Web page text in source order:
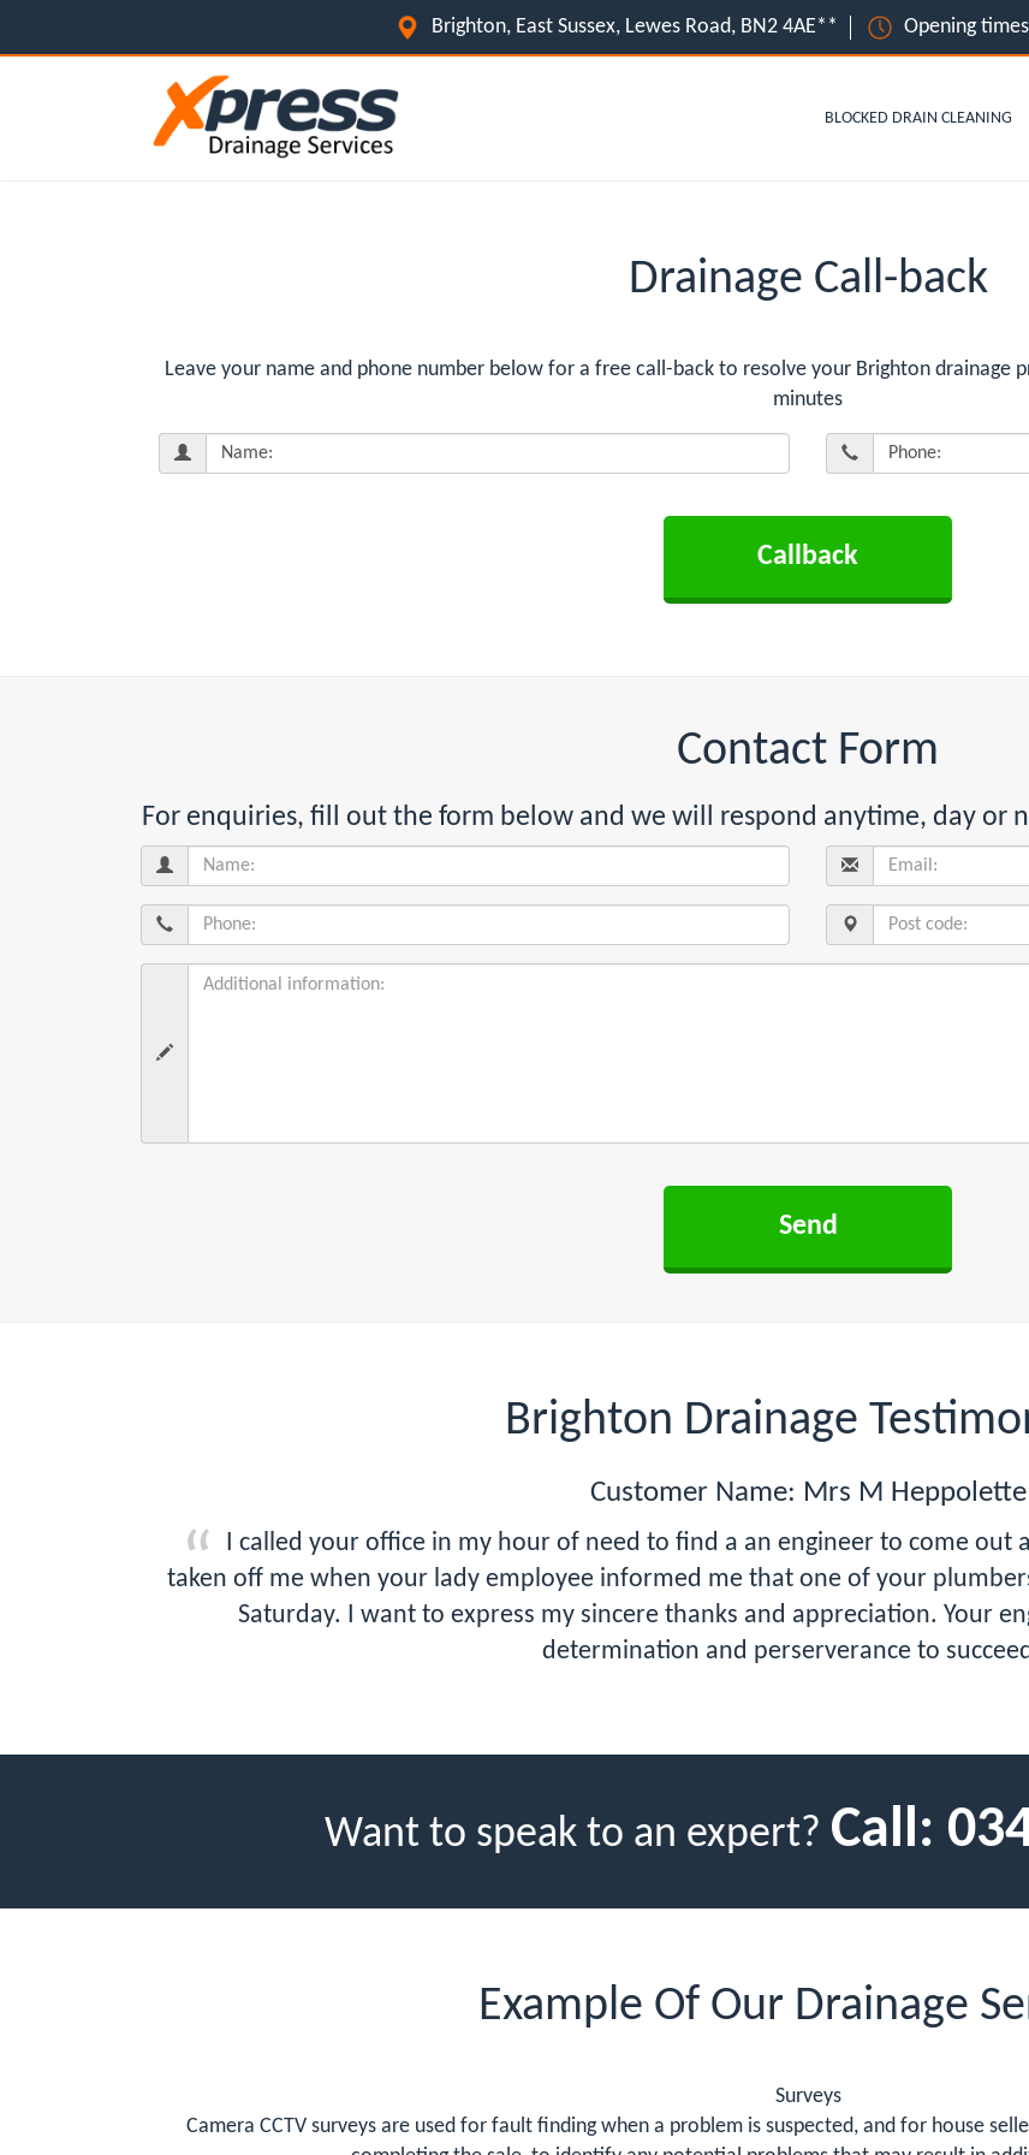
Brighton, East Sussex, Lewes Road, BN2 4AE** Opening
BLOCKED DRAIN CLEANING
Drainage Call-back
Leave your name and phone number below for a free call-back to resolve your Brighton drainage
minutes
Contact Form
For enquiries, fill out the form below and we will respond anytime, day or
Brighton Drainage
Customer Name: Mrs M Heppolette
I called your office in my hour of need to find a an engineer to come out
taken off me when your lady employee informed me that one of your
Saturday. I want to express my sincere thanks and appreciation. Your
determination and perserverance to
Want to speak to an expert? Call:
Example Of Our Drainage
Surveys
Camera CCTV surveys are used for fault finding when a problem is suspected, and for house